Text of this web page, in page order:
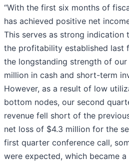
“With the first six months of
has achieved positive net
This serves as strong
the profitability established last
the longstanding strength of
million in cash and short-term
However, as a result of low
bottom nodes, our second
revenue fell short of the
net loss of $4.3 million for the
first quarter conference call,
were expected, which became